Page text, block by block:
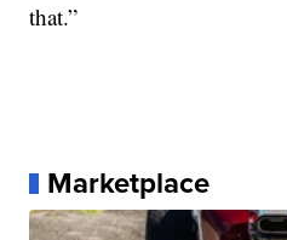
that.”
Marketplace